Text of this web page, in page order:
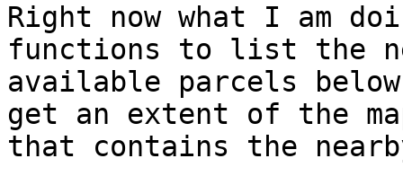
Right now what I am
functions to list the
available parcels
get an extent of the
that contains the